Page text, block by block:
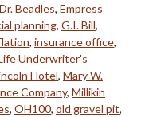
Dr. Beadles, Empress
planning, G.I. Bill,
, insurance office,
Underwriter's
Hotel, Mary W.
Company, Millikin
, OH100, old gravel pit,